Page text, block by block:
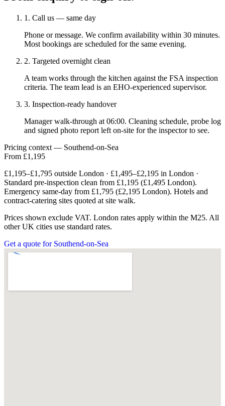
1. Call us — same day
Phone or message. We confirm availability within 30 minutes.
Most bookings are scheduled for the same evening.
2. Targeted overnight clean
A team works through the kitchen against the FSA inspection
criteria. The team lead is an EHO-experienced supervisor.
3. Inspection-ready handover
Manager walk-through at 06:00. Cleaning schedule, probe log
and signed photo report left on-site for the inspector to see.
Pricing context — Southend-on-Sea
From £1,195
£1,195–£1,795 outside London · £1,495–£2,195 in London ·
Standard pre-inspection clean from £1,195 (£1,495 London).
Emergency same-day from £1,795 (£2,195 London). Hotels and
contract-catering sites quoted at site walk.
Prices shown exclude VAT. London rates apply within the M25. All
other UK cities use standard rates.
Get a quote for Southend-on-Sea